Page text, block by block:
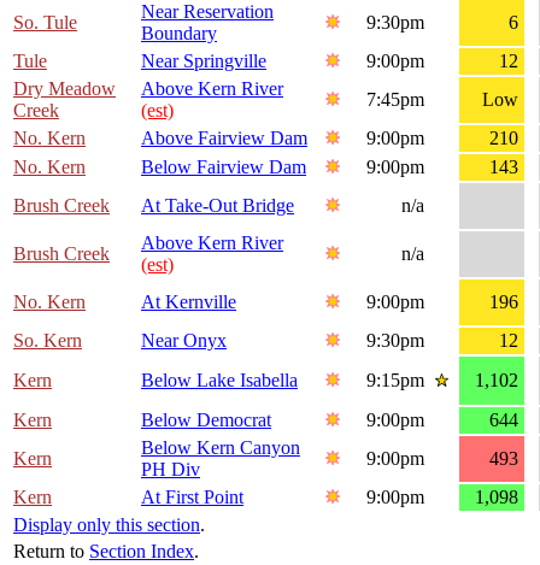
So. Tule
Near Reservation
Boundary
9:30pm
6
Tule
Near Springville 9:00pm
12
Dry Meadow
Creek
Above Kern River
(est)
7:45pm
Low
No. Kern
Above Fairview Dam 9:00pm
210
No. Kern
Below Fairview Dam 9:00pm
143
Brush Creek
At Take-Out Bridge n/a
Brush Creek
Above Kern River
(est)
n/a
No. Kern At Kernville 9:00pm
196
So. Kern
Near Onyx 9:30pm
12
Kern
Below Lake Isabella 9:15pm
1,102
Kern
Below Democrat 9:00pm
644
Kern
Below Kern Canyon
PH Div
9:00pm
493
Kern
At First Point 9:00pm
1,098
Display only this section.
Return to Section Index.